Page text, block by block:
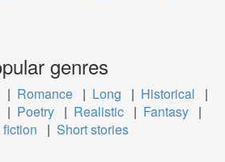
genres
| Romance | Long | Historical
|
| Poetry | Realistic | Fantasy |
| Short stories